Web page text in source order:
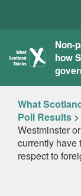
Non-
how
What
Poll Results >
Westminster
currently have
respect to